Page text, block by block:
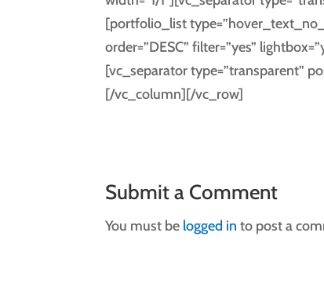
[portfolio_list
order=”DESC” filter=”yes”
[vc_separator type=”transparent”
[/vc_column][/vc_row]
Submit a Comment
You must be logged in to post a